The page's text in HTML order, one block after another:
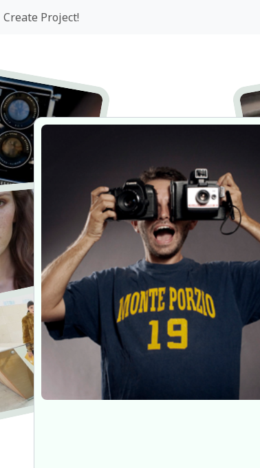
Create Project!